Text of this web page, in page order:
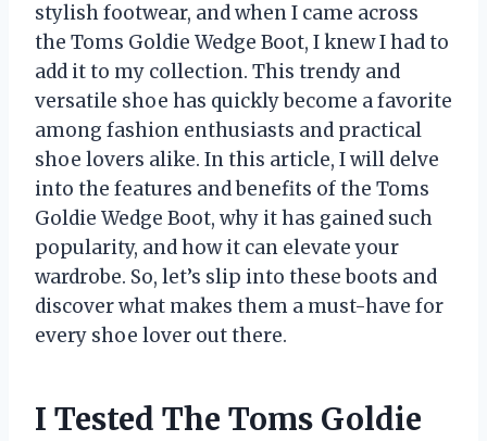
stylish footwear, and when I came across
the Toms Goldie Wedge Boot, I knew I had to
add it to my collection. This trendy and
versatile shoe has quickly become a favorite
among fashion enthusiasts and practical
shoe lovers alike. In this article, I will delve
into the features and benefits of the Toms
Goldie Wedge Boot, why it has gained such
popularity, and how it can elevate your
wardrobe. So, let’s slip into these boots and
discover what makes them a must-have for
every shoe lover out there.
I Tested The Toms Goldie